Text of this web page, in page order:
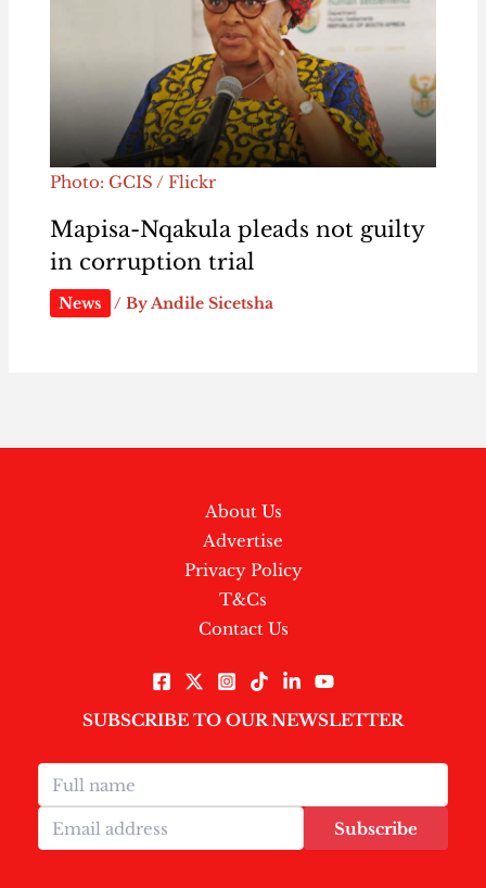
Photo: GCIS / Flickr
Mapisa-Nqakula pleads not guilty
in corruption trial
News / ByAndile Sicetsha
About Us
Advertise
Privacy Policy
T&Cs
Contact Us
SUBSCRIBE TO OUR NEWSLETTER
Subscribe